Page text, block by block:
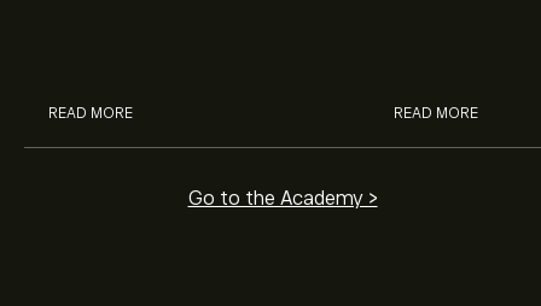
READ MORE READ MORE
Go to the Academy >